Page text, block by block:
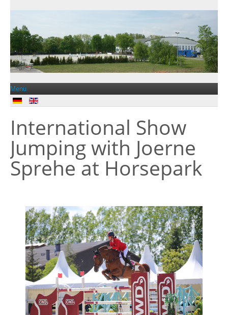
Menu
Jobs
Contact
International Show
Jumping with Joerne
Sprehe at Horsepark